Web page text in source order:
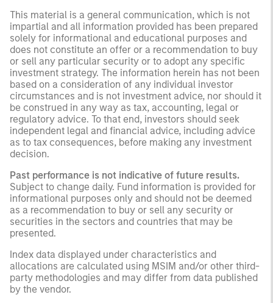
This material is a general communication, which is not
impartial and all information provided has been prepared
solely for informational and educational purposes and
does not constitute an offer or a recommendation to buy
or sell any particular security or to adopt any specific
investment strategy. The information herein has not been
based on a consideration of any individual investor
circumstances and is not investment advice, nor should it
be construed in any way as tax, accounting, legal or
regulatory advice. To that end, investors should seek
independent legal and financial advice, including advice
as to tax consequences, before making any investment
decision.
Past performance is not indicative of future results.
Subject to change daily. Fund information is provided for
informational purposes only and should not be deemed
as a recommendation to buy or sell any security or
securities in the sectors and countries that may be
presented.
Index data displayed under characteristics and
allocations are calculated using MSIM and/or other third-
party methodologies and may differ from data published
by the vendor.